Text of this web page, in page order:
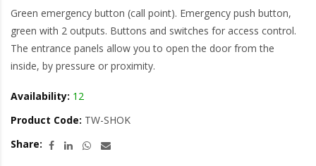
Green emergency button (call point). Emergency push button,
green with 2 outputs. Buttons and switches for access control.
The entrance panels allow you to open the door from the
inside, by pressure or proximity.
Availability: 12
Product Code: TW-SHOK
Share: